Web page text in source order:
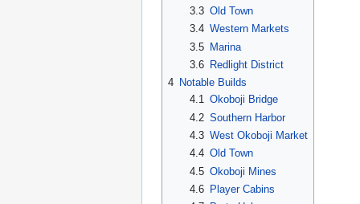
3.3 Old Town
3.4 Western Markets
3.5 Marina
3.6
Redlight District
4 Notable Builds
4.1 Okoboji Bridge
4.2 Southern Harbor
4.3 West Okoboji Market
4.4 Old Town
4.5 Okoboji Mines
4.6
Player Cabins